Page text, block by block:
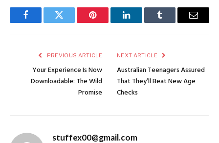
FacebookTwitter Pinterest LinkedInTumblr Email
PREVIOUS ARTICLE
Your Experience Is Now
Downloadable: The Wild
Promise
NEXT ARTICLE
Australian Teenagers Assured
That They’ll Beat New Age
Checks
stuffex00@gmail.com